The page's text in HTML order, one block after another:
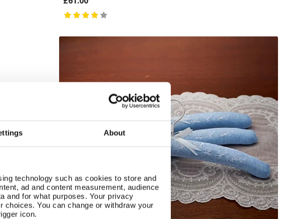
About
technology such as cookies to store and
ad and content measurement, audience
and for what purposes. Your privacy
choices. You can change or withdraw your
icon.